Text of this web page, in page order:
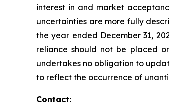
interest in and market
uncertainties are more fully
the year ended December 31,
reliance should not be placed
undertakes no obligation to
to reflect the occurrence of
Contact: